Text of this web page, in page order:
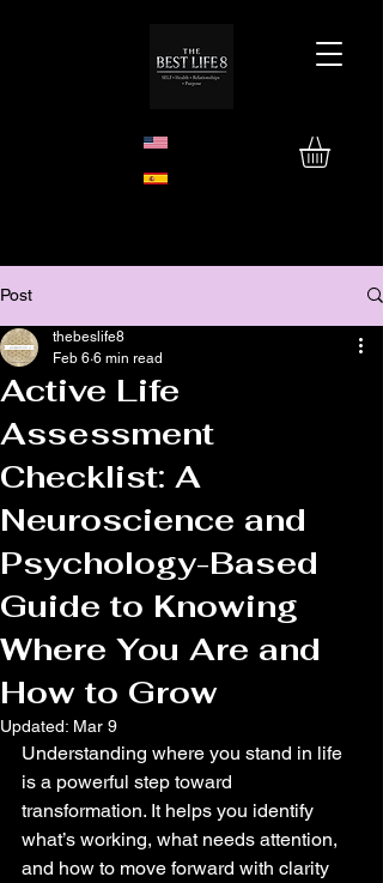
Post
Active Life
Assessment
Checklist: A
Neuroscience and
Psychology-Based
Guide to Knowing
Where You Are and
How to Grow
thebeslife8
Feb 6 6 min read
Updated: Mar 9
Understanding where you stand in life
is a powerful step toward
transformation. It helps you identify
what’s working, what needs attention,
and how to move forward with clarity